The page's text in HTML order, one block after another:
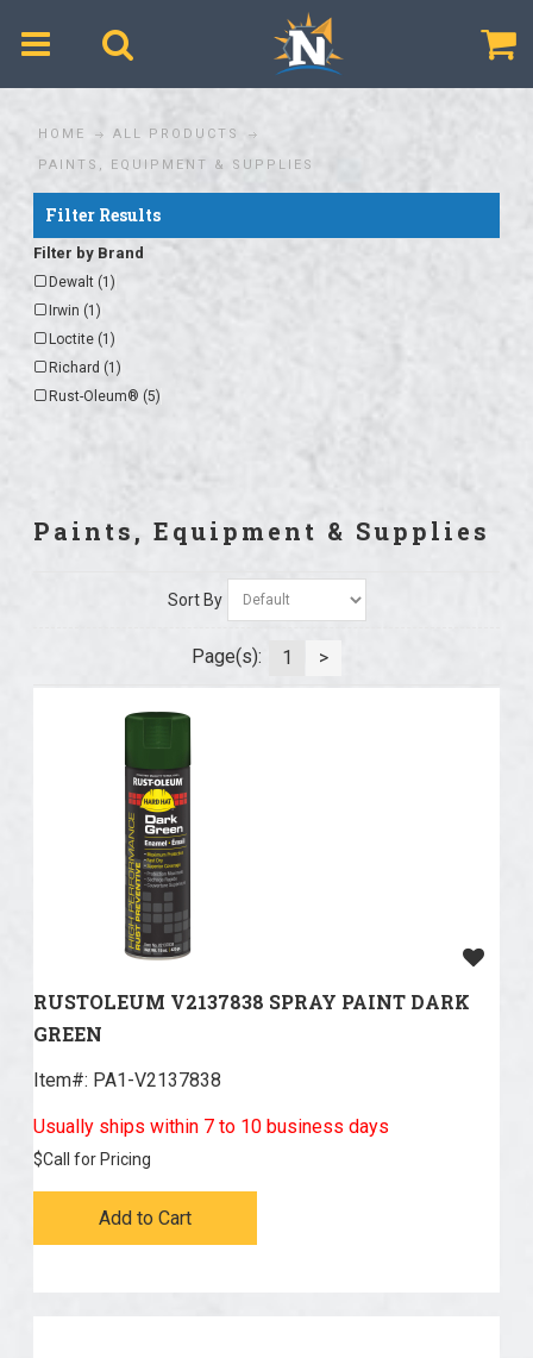
HOME
ALL PRODUCTS
PAINTS, EQUIPMENT & SUPPLIES
Filter Results
Filter by Brand
Dewalt (1)
Irwin (1)
Loctite (1)
Richard (1)
Rust-Oleum® (5)
Paints, Equipment & Supplies
Sort By
Page(s): 1 >
RUSTOLEUM V2137838 SPRAY PAINT DARK
GREEN
Item#: PA1-V2137838
Usually ships within 7 to 10 business days
$Call for Pricing
Add to Cart